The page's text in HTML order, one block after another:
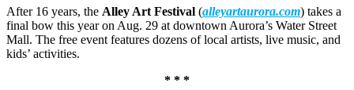
After 16 years, the Alley Art Festival (alleyartaurora.com) takes a
final bow this year on Aug. 29 at downtown Aurora’s Water Street
Mall. The free event features dozens of local artists, live music, and
kids’ activities.
* * *